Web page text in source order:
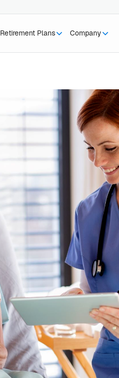
Retirement Plans Company